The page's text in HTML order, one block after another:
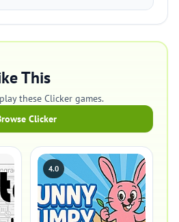
This
these Clicker games.
Clicker
4.0